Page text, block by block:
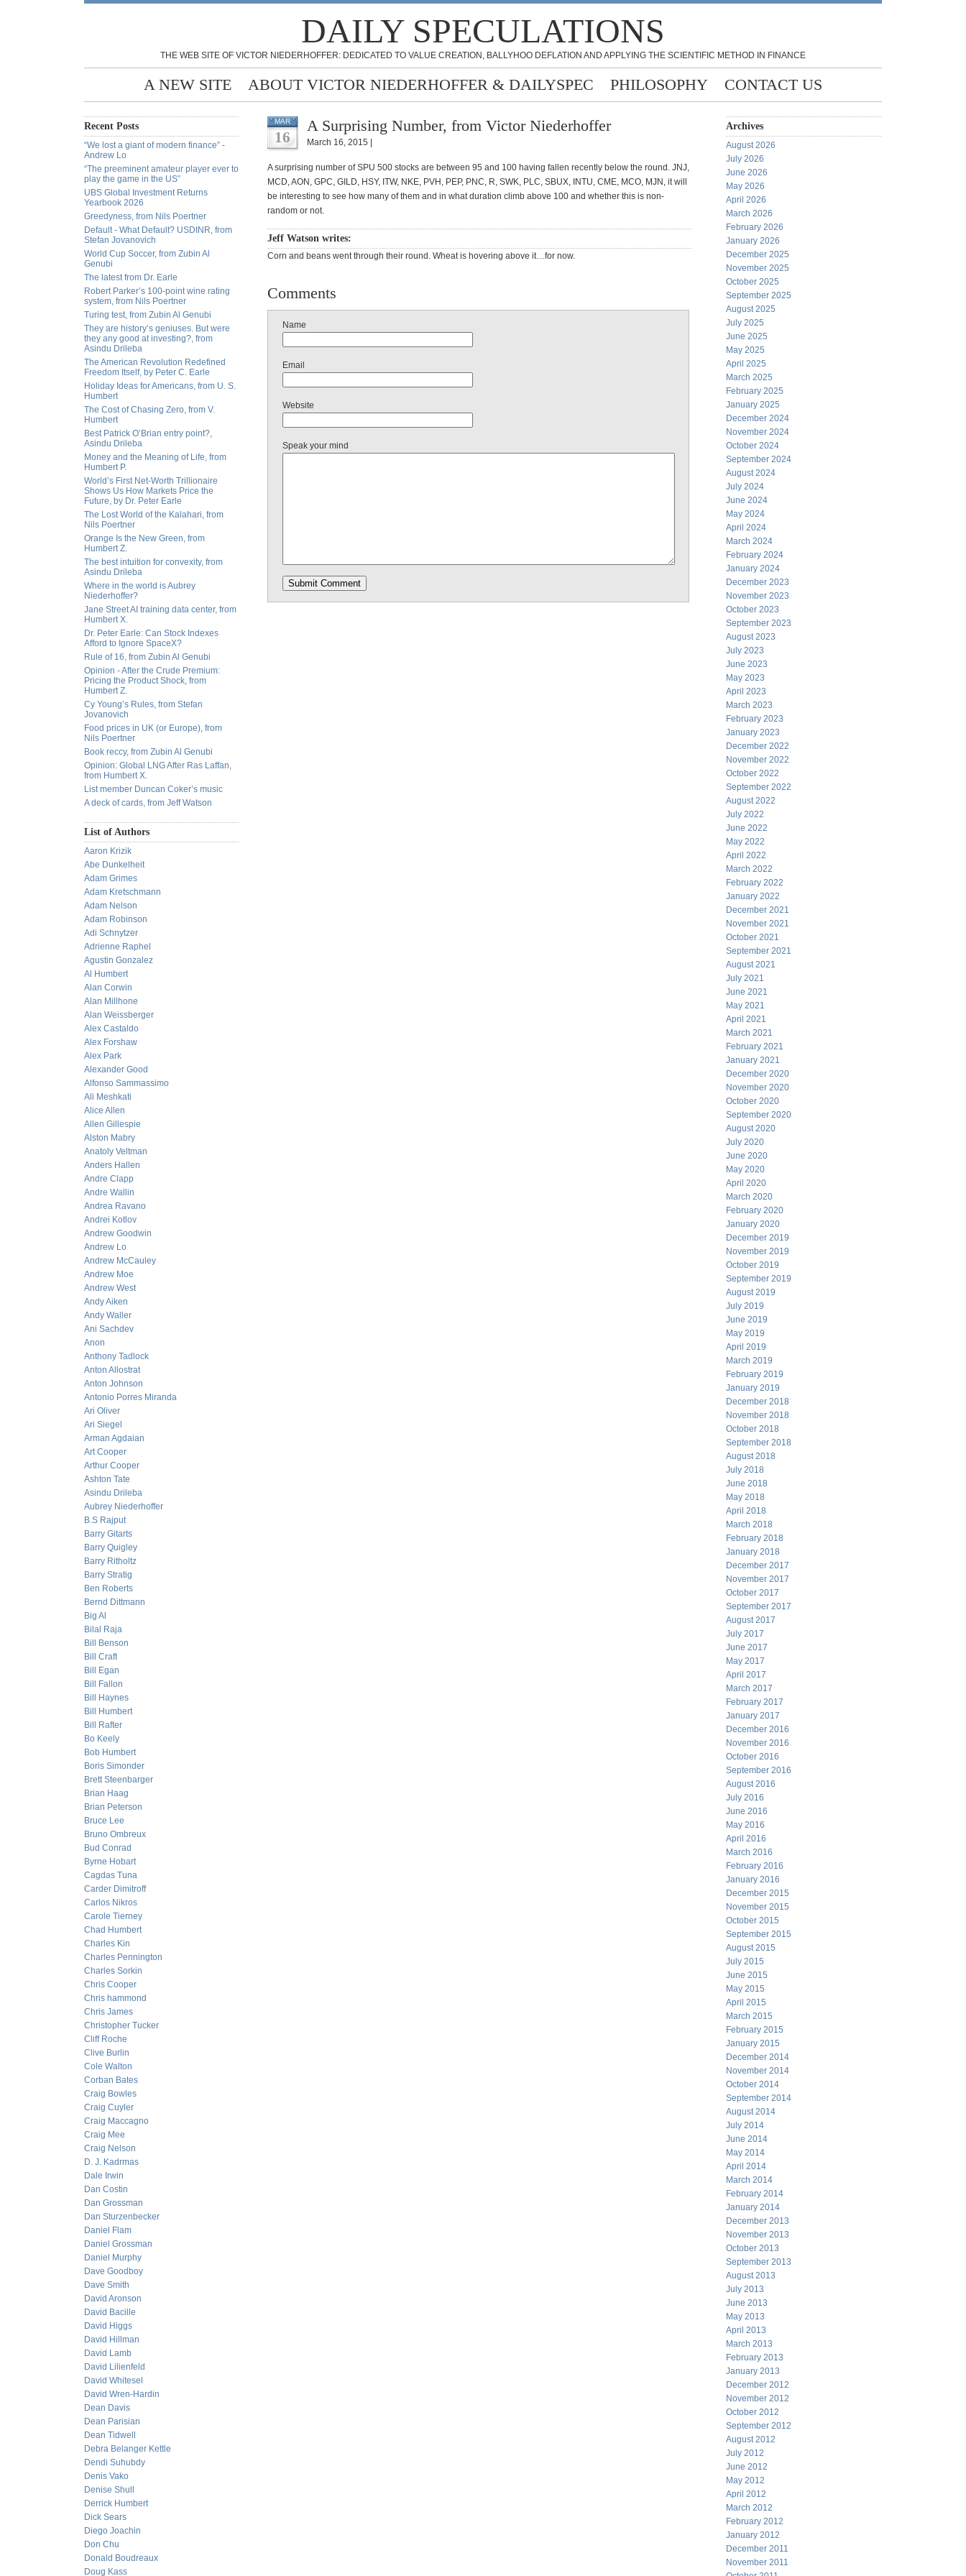
DAILY SPECULATIONS
THE WEB SITE OF VICTOR NIEDERHOFFER: DEDICATED TO VALUE CREATION, BALLYHOO DEFLATION AND APPLYING THE SCIENTIFIC METHOD IN FINANCE
A NEW SITE ABOUT VICTOR NIEDERHOFFER & DAILYSPEC PHILOSOPHY CONTACT US
Recent Posts
“We lost a giant of modern finance” -
Andrew Lo
“The preeminent amateur player ever to
play the game in the US”
UBS Global Investment Returns
Yearbook 2026
Greedyness, from Nils Poertner
Default - What Default? USDINR, from
Stefan Jovanovich
World Cup Soccer, from Zubin Al
Genubi
The latest from Dr. Earle
Robert Parker’s 100-point wine rating
system, from Nils Poertner
Turing test, from Zubin Al Genubi
They are history’s geniuses. But were
they any good at investing?, from
Asindu Drileba
The American Revolution Redefined
Freedom Itself, by Peter C. Earle
Holiday Ideas for Americans, from U. S.
Humbert
The Cost of Chasing Zero, from V.
Humbert
Best Patrick O’Brian entry point?,
Asindu Drileba
Money and the Meaning of Life, from
Humbert P.
World’s First Net-Worth Trillionaire
Shows Us How Markets Price the
Future, by Dr. Peter Earle
The Lost World of the Kalahari, from
Nils Poertner
Orange Is the New Green, from
Humbert Z.
The best intuition for convexity, from
Asindu Drileba
Where in the world is Aubrey
Niederhoffer?
Jane Street AI training data center, from
Humbert X.
Dr. Peter Earle: Can Stock Indexes
Afford to Ignore SpaceX?
Rule of 16, from Zubin Al Genubi
Opinion - After the Crude Premium:
Pricing the Product Shock, from
Humbert Z.
Cy Young’s Rules, from Stefan
Jovanovich
Food prices in UK (or Europe), from
Nils Poertner
Book reccy, from Zubin Al Genubi
Opinion: Global LNG After Ras Laffan,
from Humbert X.
List member Duncan Coker’s music
A deck of cards, from Jeff Watson
List of Authors
Aaron Krizik
Abe Dunkelheit
Adam Grimes
Adam Kretschmann
Adam Nelson
Adam Robinson
Adi Schnytzer
Adrienne Raphel
Agustin Gonzalez
Al Humbert
Alan Corwin
Alan Millhone
Alan Weissberger
Alex Castaldo
Alex Forshaw
Alex Park
Alexander Good
Alfonso Sammassimo
Ali Meshkati
Alice Allen
Allen Gillespie
Alston Mabry
Anatoly Veltman
Anders Hallen
Andre Clapp
Andre Wallin
Andrea Ravano
Andrei Kotlov
Andrew Goodwin
Andrew Lo
Andrew McCauley
Andrew Moe
Andrew West
Andy Aiken
Andy Waller
Ani Sachdev
Anon
Anthony Tadlock
Anton Allostrat
Anton Johnson
Antonio Porres Miranda
Ari Oliver
Ari Siegel
Arman Agdaian
Art Cooper
Arthur Cooper
Ashton Tate
Asindu Drileba
Aubrey Niederhoffer
B.S Rajput
Barry Gitarts
Barry Quigley
Barry Ritholtz
Barry Stratig
Ben Roberts
Bernd Dittmann
Big Al
Bilal Raja
Bill Benson
Bill Craft
Bill Egan
Bill Fallon
Bill Haynes
Bill Humbert
Bill Rafter
Bo Keely
Bob Humbert
Boris Simonder
Brett Steenbarger
Brian Haag
Brian Peterson
Bruce Lee
Bruno Ombreux
Bud Conrad
Byrne Hobart
Cagdas Tuna
Carder Dimitroff
Carlos Nikros
Carole Tierney
Chad Humbert
Charles Kin
Charles Pennington
Charles Sorkin
Chris Cooper
Chris hammond
Chris James
Christopher Tucker
Cliff Roche
Clive Burlin
Cole Walton
Corban Bates
Craig Bowles
Craig Cuyler
Craig Maccagno
Craig Mee
Craig Nelson
D. J. Kadrmas
Dale Irwin
Dan Costin
Dan Grossman
Dan Sturzenbecker
Daniel Flam
Daniel Grossman
Daniel Murphy
Dave Goodboy
Dave Smith
David Aronson
David Bacille
David Higgs
David Hillman
David Lamb
David Lilienfeld
David Whitesel
David Wren-Hardin
Dean Davis
Dean Parisian
Dean Tidwell
Debra Belanger Kettle
Dendi Suhubdy
Denis Vako
Denise Shull
Derrick Humbert
Dick Sears
Diego Joachin
Don Chu
Donald Boudreaux
Doug Kass
MAR
16
A Surprising Number, from Victor Niederhoffer
March 16, 2015 |
A surprising number of SPU 500 stocks are between 95 and 100 having fallen recently below the round. JNJ,
MCD, AON, GPC, GILD, HSY, ITW, NKE, PVH, PEP, PNC, R, SWK, PLC, SBUX, INTU, CME, MCO, MJN, it will
be interesting to see how many of them and in what duration climb above 100 and whether this is non-
random or not.
Jeff Watson writes:
Corn and beans went through their round. Wheat is hovering above it…for now.
Comments
Name
Email
Website
Speak your mind
Archives
August 2026
July 2026
June 2026
May 2026
April 2026
March 2026
February 2026
January 2026
December 2025
November 2025
October 2025
September 2025
August 2025
July 2025
June 2025
May 2025
April 2025
March 2025
February 2025
January 2025
December 2024
November 2024
October 2024
September 2024
August 2024
July 2024
June 2024
May 2024
April 2024
March 2024
February 2024
January 2024
December 2023
November 2023
October 2023
September 2023
August 2023
July 2023
June 2023
May 2023
April 2023
March 2023
February 2023
January 2023
December 2022
November 2022
October 2022
September 2022
August 2022
July 2022
June 2022
May 2022
April 2022
March 2022
February 2022
January 2022
December 2021
November 2021
October 2021
September 2021
August 2021
July 2021
June 2021
May 2021
April 2021
March 2021
February 2021
January 2021
December 2020
November 2020
October 2020
September 2020
August 2020
July 2020
June 2020
May 2020
April 2020
March 2020
February 2020
January 2020
December 2019
November 2019
October 2019
September 2019
August 2019
July 2019
June 2019
May 2019
April 2019
March 2019
February 2019
January 2019
December 2018
November 2018
October 2018
September 2018
August 2018
July 2018
June 2018
May 2018
April 2018
March 2018
February 2018
January 2018
December 2017
November 2017
October 2017
September 2017
August 2017
July 2017
June 2017
May 2017
April 2017
March 2017
February 2017
January 2017
December 2016
November 2016
October 2016
September 2016
August 2016
July 2016
June 2016
May 2016
April 2016
March 2016
February 2016
January 2016
December 2015
November 2015
October 2015
September 2015
August 2015
July 2015
June 2015
May 2015
April 2015
March 2015
February 2015
January 2015
December 2014
November 2014
October 2014
September 2014
August 2014
July 2014
June 2014
May 2014
April 2014
March 2014
February 2014
January 2014
December 2013
November 2013
October 2013
September 2013
August 2013
July 2013
June 2013
May 2013
April 2013
March 2013
February 2013
January 2013
December 2012
November 2012
October 2012
September 2012
August 2012
July 2012
June 2012
May 2012
April 2012
March 2012
February 2012
January 2012
December 2011
November 2011